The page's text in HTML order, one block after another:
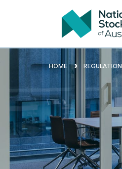
HOME REGULATION